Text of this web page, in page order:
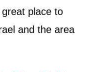
great place to
and the area